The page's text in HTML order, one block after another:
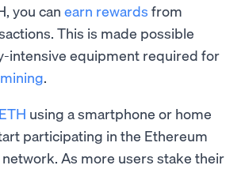
you can earn rewards from
This is made possible
intensive equipment required for
.
using a smartphone or home
participating in the Ethereum
As more users stake their